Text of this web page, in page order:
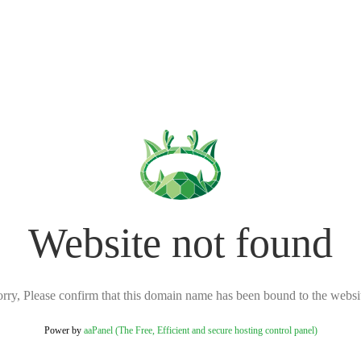
Website not found
Please confirm that this domain name has been bound to the
Power by aaPanel (The Free, Efficient and secure hosting control panel)